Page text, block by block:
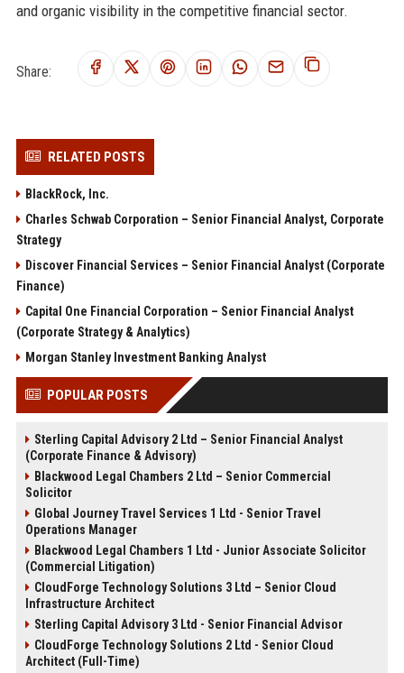
and organic visibility in the competitive financial sector.
Share:
RELATED POSTS
BlackRock, Inc.
Charles Schwab Corporation – Senior Financial Analyst, Corporate
Strategy
Discover Financial Services – Senior Financial Analyst (Corporate
Finance)
Capital One Financial Corporation – Senior Financial Analyst
(Corporate Strategy & Analytics)
Morgan Stanley Investment Banking Analyst
POPULAR POSTS
Sterling Capital Advisory 2 Ltd – Senior Financial Analyst
(Corporate Finance & Advisory)
Blackwood Legal Chambers 2 Ltd – Senior Commercial
Solicitor
Global Journey Travel Services 1 Ltd - Senior Travel
Operations Manager
Blackwood Legal Chambers 1 Ltd - Junior Associate Solicitor
(Commercial Litigation)
CloudForge Technology Solutions 3 Ltd – Senior Cloud
Infrastructure Architect
Sterling Capital Advisory 3 Ltd - Senior Financial Advisor
CloudForge Technology Solutions 2 Ltd - Senior Cloud
Architect (Full-Time)